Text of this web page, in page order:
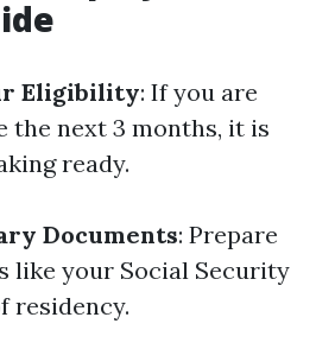
Eligibility: If you are
the next 3 months, it is
ready.
Documents: Prepare
like your Social Security
residency.